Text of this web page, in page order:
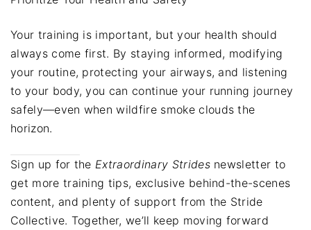
Your training is important, but your health should
always come first. By staying informed, modifying
your routine, protecting your airways, and listening
to your body, you can continue your running journey
safely—even when wildfire smoke clouds the
horizon.
Sign up for the Extraordinary Stridesnewsletter to
get more training tips, exclusive behind-the-scenes
content, and plenty of support from the Stride
Collective. Together, we’ll keep moving forward